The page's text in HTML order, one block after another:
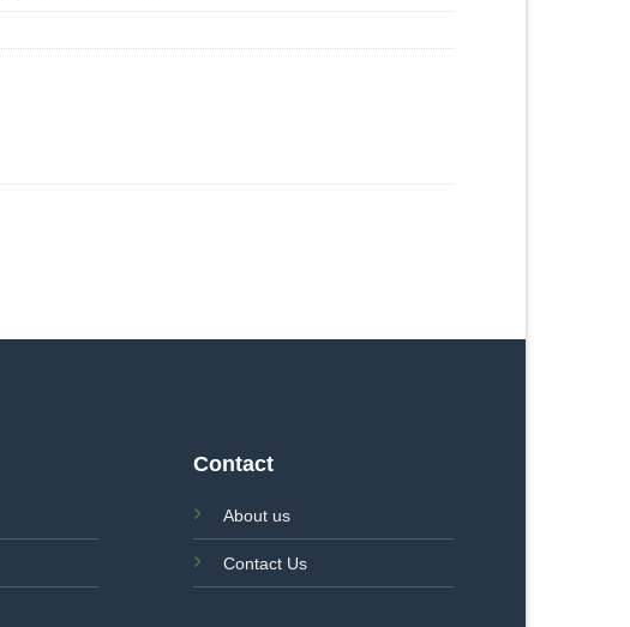
Contact
About us
Contact Us